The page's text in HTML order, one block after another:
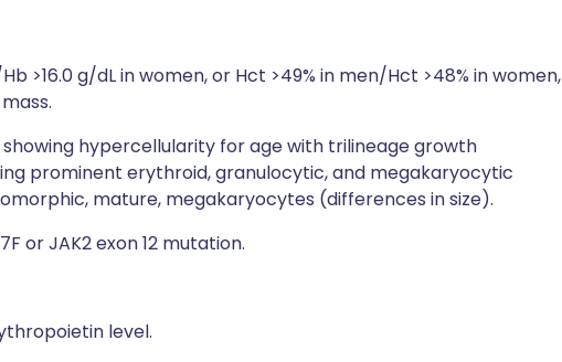
>16.0 g/dL in women, or Hct >49% in men/Hct >48% in women,
hypercellularity for age with trilineage growth
prominent erythroid, granulocytic, and megakaryocytic
mature, megakaryocytes (differences in size).
or JAK2 exon 12 mutation.
level.